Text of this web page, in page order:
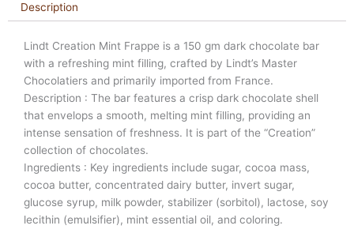
Description
Lindt Creation Mint Frappe is a 150 gm dark chocolate bar
with a refreshing mint filling, crafted by Lindt’s Master
Chocolatiers and primarily imported from France.
Description : The bar features a crisp dark chocolate shell
that envelops a smooth, melting mint filling, providing an
intense sensation of freshness. It is part of the “Creation”
collection of chocolates.
Ingredients : Key ingredients include sugar, cocoa mass,
cocoa butter, concentrated dairy butter, invert sugar,
glucose syrup, milk powder, stabilizer (sorbitol), lactose, soy
lecithin (emulsifier), mint essential oil, and coloring.